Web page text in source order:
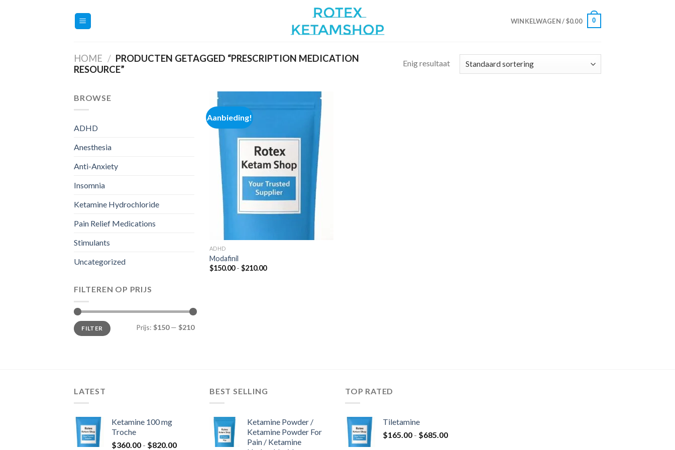
WINKELWAGEN /$0.00 0
HOME / PRODUCTEN GETAGGED “PRESCRIPTION MEDICATION
RESOURCE”
Enig resultaat
BROWSE
ADHD
Anesthesia
Anti-Anxiety
Insomnia
Ketamine Hydrochloride
Pain Relief Medications
Stimulants
Uncategorized
FILTEREN OP PRIJS
Min.
prijs
Max.
prijsFILTER Prijs: $150— $210
Aanbieding!
Add to
wishlist
ADHD
Modafinil
$150.00 - $210.00Prijsklasse:
LATEST
Ketamine 100 mg
Troche
$360.00 - $820.00Prijsklasse:
BEST SELLING
Ketamine Powder /
Ketamine Powder For
Pain / Ketamine
TOP RATED
Tiletamine
$165.00 - $685.00Prijsklasse: